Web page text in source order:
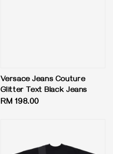
Versace Jeans Couture
Glitter Text Black Jeans
Regular
RM 198.00